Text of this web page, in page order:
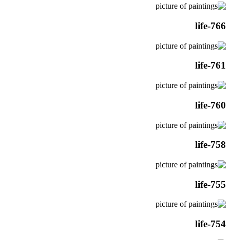
life-766
life-761
life-760
life-758
life-755
life-754